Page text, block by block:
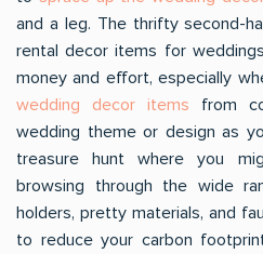
and a leg. The thrifty second-
rental decor items for
money and effort, especially
wedding decor items from
wedding theme or design as
treasure hunt where you
browsing through the wide
holders, pretty materials, and
to reduce your carbon